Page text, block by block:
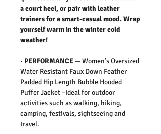
a court heel, or pair with leather
trainers for a smart-casual mood. Wrap
yourself warm in the winter cold
weather!
· PERFORMANCE — Women’s Oversized
Water Resistant Faux Down Feather
Padded Hip Length Bubble Hooded
Puffer Jacket –Ideal for outdoor
activities such as walking, hiking,
camping, festivals, sightseeing and
travel.